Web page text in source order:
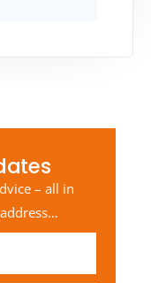
– all in